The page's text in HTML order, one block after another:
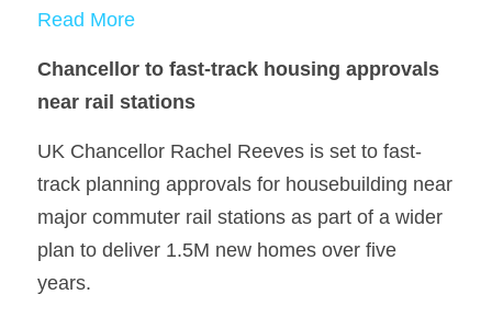
Read More
Chancellor to fast-track housing approvals
near rail stations
UK Chancellor Rachel Reeves is set to fast-
track planning approvals for housebuilding near
major commuter rail stations as part of a wider
plan to deliver 1.5M new homes over five
years.